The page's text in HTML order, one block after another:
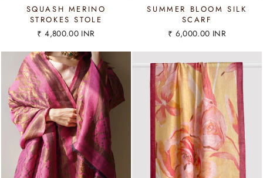
SQUASH MERINO
STROKES STOLE
₹ 4,800.00 INR
SUMMER BLOOM SILK
SCARF
₹ 6,000.00 INR